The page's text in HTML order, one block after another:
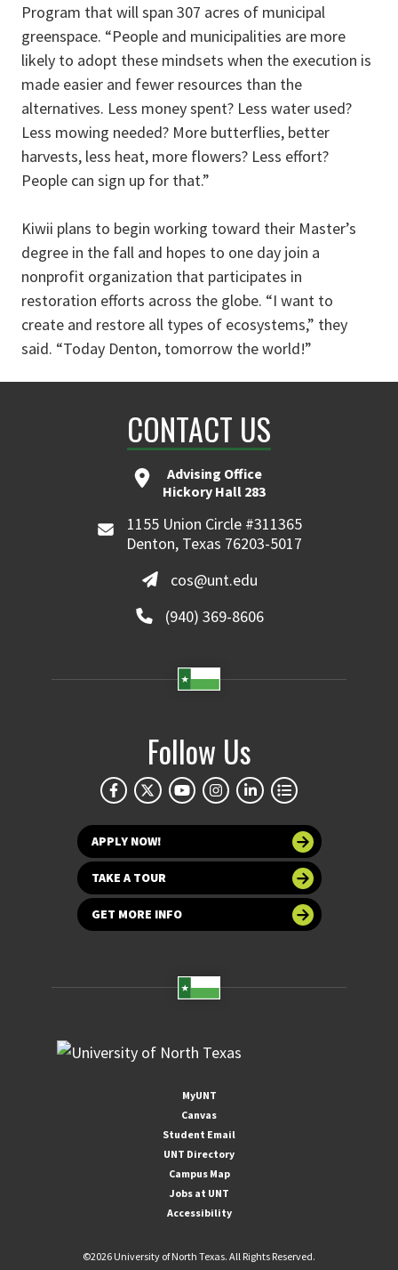
Program that will span 307 acres of municipal
greenspace. “People and municipalities are more
likely to adopt these mindsets when the execution is
made easier and fewer resources than the
alternatives. Less money spent? Less water used?
Less mowing needed? More butterflies, better
harvests, less heat, more flowers? Less effort?
People can sign up for that.”
Kiwii plans to begin working toward their Master’s
degree in the fall and hopes to one day join a
nonprofit organization that participates in
restoration efforts across the globe. “I want to
create and restore all types of ecosystems,” they
said. “Today Denton, tomorrow the world!”
CONTACT US
Advising Office
Hickory Hall 283
1155 Union Circle #311365
Denton, Texas 76203-5017
cos@unt.edu
(940) 369-8606
Follow Us
APPLY NOW!
TAKE A TOUR
GET MORE INFO
MyUNT
Canvas
Student Email
UNT Directory
Campus Map
Jobs at UNT
Accessibility
©2026 University of North Texas. All Rights Reserved.